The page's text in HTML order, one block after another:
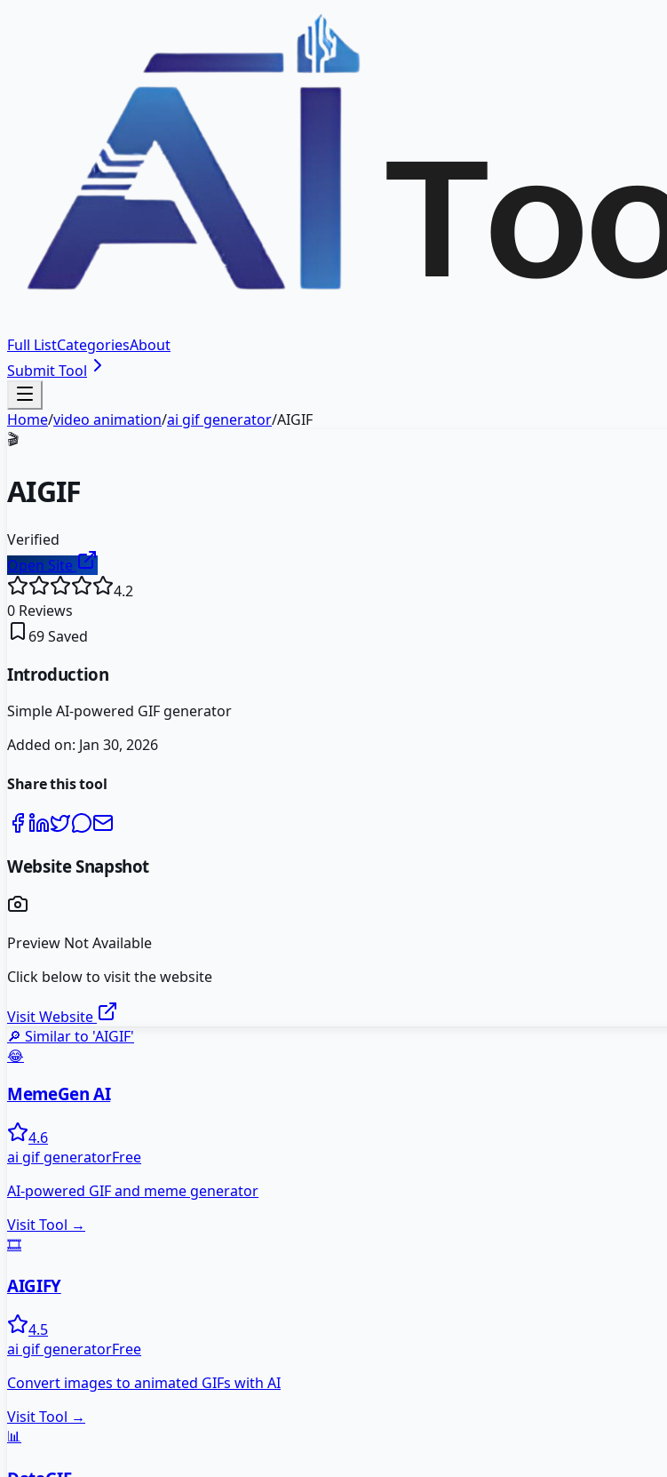
Full ListCategoriesAbout
Submit Tool
Home/video animation/ai gif generator/AIGIF
🎬
AIGIF
Verified
Open Site
4.2
0 Reviews
69Saved
Introduction
Simple AI-powered GIF generator
Added on: Jan 30, 2026
Share this tool
Website Snapshot
Preview Not Available
Click below to visit the website
Visit Website
🔎 Similar to 'AIGIF'
😂
MemeGen AI
4.6
ai gif generatorFree
AI-powered GIF and meme generator
Visit Tool →
🎞️
AIGIFY
4.5
ai gif generatorFree
Convert images to animated GIFs with AI
Visit Tool →
📊